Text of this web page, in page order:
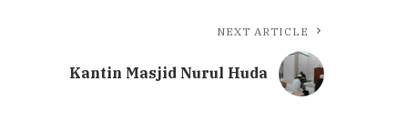
NEXT ARTICLE
Kantin Masjid Nurul Huda